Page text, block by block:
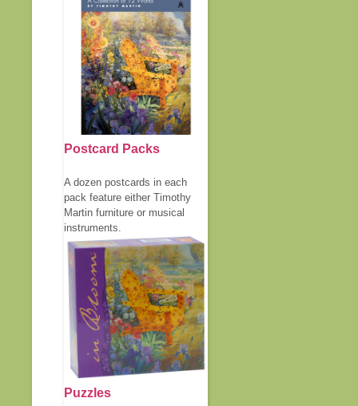
Postcard Packs
A dozen postcards in each
pack feature either Timothy
Martin furniture or musical
instruments.
Puzzles